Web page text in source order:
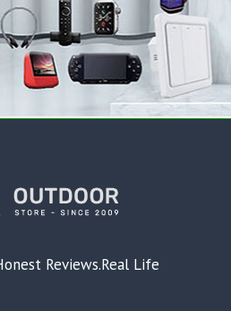
Reviews.Real Life